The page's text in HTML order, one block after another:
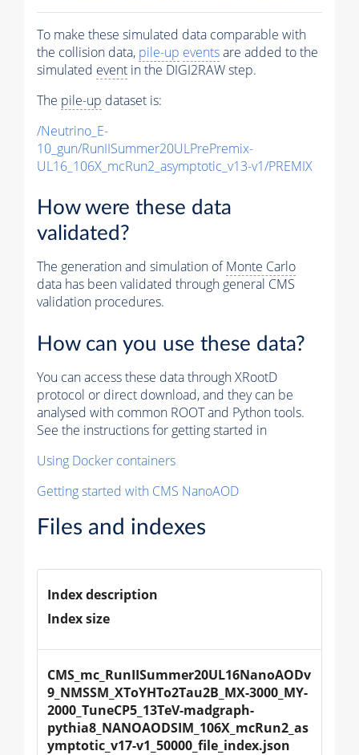
To make these simulated data comparable with
the collision data, pile-up eventsare added to the
simulated event in the DIGI2RAW step.
The pile-up dataset is:
/Neutrino_E-
10_gun/RunIISummer20ULPrePremix-
UL16_106X_mcRun2_asymptotic_v13-v1/PREMIX
How were these data
validated?
The generation and simulation ofMonte Carlo
data has been validated through general CMS
validation procedures.
How can you use these data?
You can access these data through XRootD
protocol or direct download, and they can be
analysed with common ROOT and Python tools.
See the instructions for getting started in
Using Docker containers
Getting started with CMS NanoAOD
Files and indexes
Index description
Index size
CMS_mc_RunIISummer20UL16NanoAODv
9_NMSSM_XToYHTo2Tau2B_MX-3000_MY-
2000_TuneCP5_13TeV-madgraph-
pythia8_NANOAODSIM_106X_mcRun2_as
ymptotic_v17-v1_50000_file_index.json